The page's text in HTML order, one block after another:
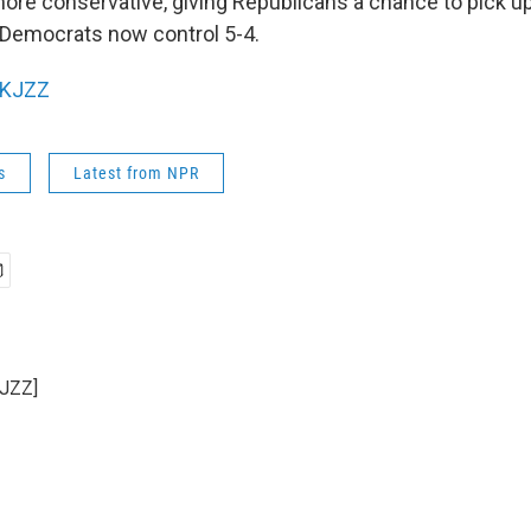
now control 5-4.
KJZZ
Latest from NPR